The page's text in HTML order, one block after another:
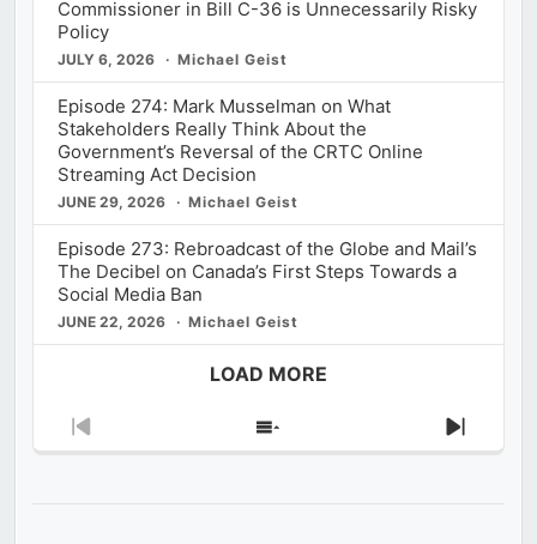
Commissioner in Bill C-36 is Unnecessarily Risky
Policy
JULY 6, 2026 Michael Geist
Episode 274: Mark Musselman on What
Stakeholders Really Think About the
Government’s Reversal of the CRTC Online
Streaming Act Decision
JUNE 29, 2026 Michael Geist
Episode 273: Rebroadcast of the Globe and Mail’s
The Decibel on Canada’s First Steps Towards a
Social Media Ban
JUNE 22, 2026 Michael Geist
LOAD MORE
Previous
Show
Next